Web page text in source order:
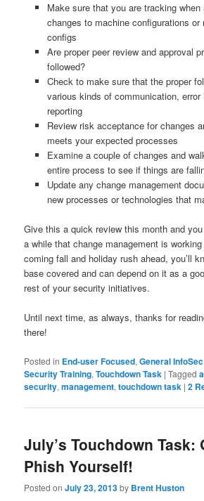
Make sure that you are tracking
changes to machine configurations or
configs
Are proper peer review and approval
followed?
Check to make sure that the proper
various kinds of communication, error
reporting
Review risk acceptance for changes
meets your expected processes
Examine a couple of changes and
entire process to see if things are
Update any change management
new processes or technologies that
Give this a quick review this month and
a while that change management is
coming fall and holiday rush ahead, you’ll
base covered and can depend on it as a
rest of your security initiatives.
Until next time, as always, thanks for
there!
Posted in End-user Focused,General InfoSec
Security Training,Touchdown Task |Tagged
security,management,touchdown task |2
July’s Touchdown Task:
Phish Yourself!
Posted onJuly 23, 2013by Brent Huston